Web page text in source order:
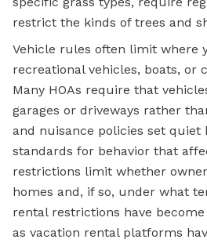
restrict the kinds of trees and
Vehicle rules often limit where
recreational vehicles, boats, or
Many HOAs require that
garages or driveways rather
and nuisance policies set quiet
standards for behavior that
restrictions limit whether
homes and, if so, under what
rental restrictions have
as vacation rental platforms